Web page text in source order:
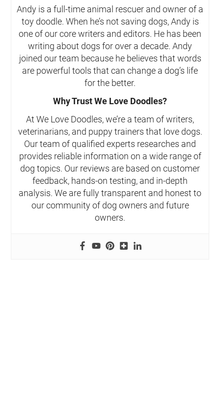
Andy is a full-time animal rescuer and owner of a
toy doodle. When he’s not saving dogs, Andy is
one of our core writers and editors. He has been
writing about dogs for over a decade. Andy
joined our team because he believes that words
are powerful tools that can change a dog’s life
for the better.
Why Trust We Love Doodles?
At We Love Doodles, we’re a team of writers,
veterinarians, and puppy trainers that love dogs.
Our team of qualified experts researches and
provides reliable information on a wide range of
dog topics. Our reviews are based on customer
feedback, hands-on testing, and in-depth
analysis. We are fully transparent and honest to
our community of dog owners and future
owners.